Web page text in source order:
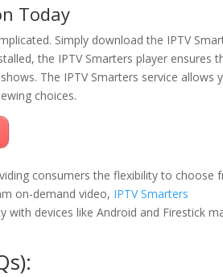
Today
Simply download the IPTV
the IPTV Smarters player ensures
The IPTV Smarters service allows
choices.
consumers the flexibility to choose
on-demand video, IPTV Smarters
with devices like Android and Firestick